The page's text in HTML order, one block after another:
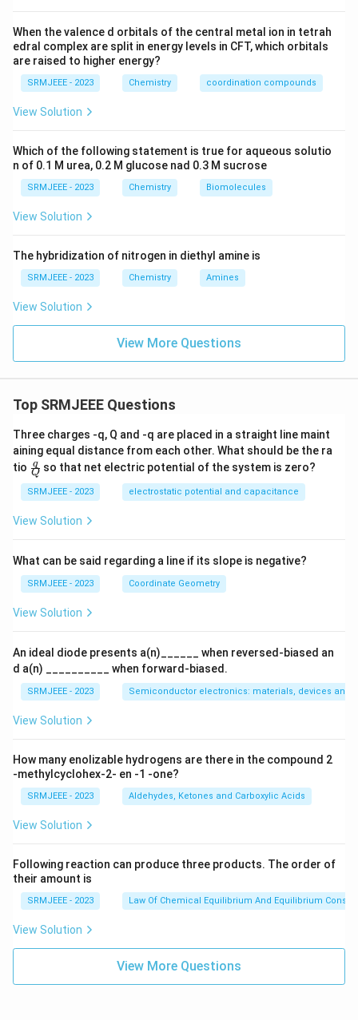
When the valence d orbitals of the central metal ion in tetrah
edral complex are split in energy levels in CFT, which orbitals
are raised to higher energy?
SRMJEEE - 2023 Chemistry coordination compounds
View Solution
Which of the following statement is true for aqueous solutio
n of 0.1 M urea, 0.2 M glucose nad 0.3 M sucrose
SRMJEEE - 2023 Chemistry Biomolecules
View Solution
The hybridization of nitrogen in diethyl amine is
SRMJEEE - 2023 Chemistry Amines
View Solution
View More Questions
Top SRMJEEE Questions
Three charges -q, Q and -q are placed in a straight line maint
aining equal distance from each other. What should be the ra
tio \fra
c
{q}
{Q}
Q
q so that net electric potential of the system is zero?
SRMJEEE - 2023 electrostatic potential and capacitance
View Solution
What can be said regarding a line if its slope is negative?
SRMJEEE - 2023 Coordinate Geometry
View Solution
An ideal diode presents a(n)______ when reversed-biased an
d a(n) __________ when forward-biased.
SRMJEEE - 2023 Semiconductor electronics: materials, devices and
View Solution
How many enolizable hydrogens are there in the compound 2
-methylcyclohex-2- en -1 -one?
SRMJEEE - 2023 Aldehydes, Ketones and Carboxylic Acids
View Solution
Following reaction can produce three products. The order of
their amount is
SRMJEEE - 2023 Law Of Chemical Equilibrium And Equilibrium
View Solution
View More Questions